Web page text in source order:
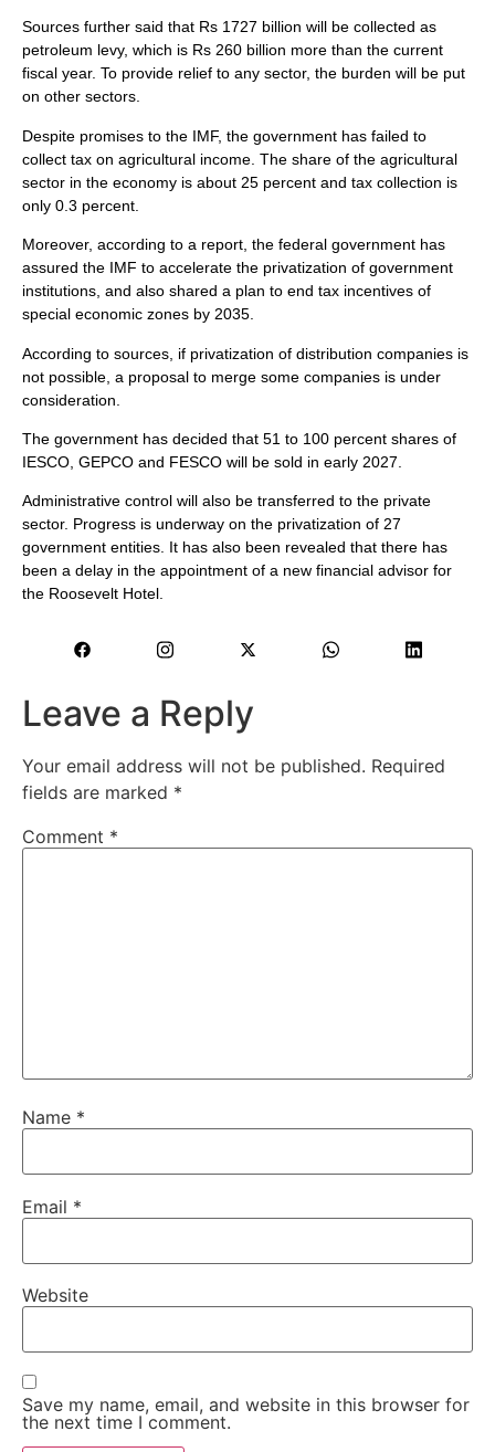
Sources further said that Rs 1727 billion will be collected as
petroleum levy, which is Rs 260 billion more than the current
fiscal year. To provide relief to any sector, the burden will be put
on other sectors.
Despite promises to the IMF, the government has failed to
collect tax on agricultural income. The share of the agricultural
sector in the economy is about 25 percent and tax collection is
only 0.3 percent.
Moreover, according to a report, the federal government has
assured the IMF to accelerate the privatization of government
institutions, and also shared a plan to end tax incentives of
special economic zones by 2035.
According to sources, if privatization of distribution companies is
not possible, a proposal to merge some companies is under
consideration.
The government has decided that 51 to 100 percent shares of
IESCO, GEPCO and FESCO will be sold in early 2027.
Administrative control will also be transferred to the private
sector. Progress is underway on the privatization of 27
government entities. It has also been revealed that there has
been a delay in the appointment of a new financial advisor for
the Roosevelt Hotel.
Leave a Reply
Your email address will not be published. Required
fields are marked *
Comment *
Name *
Email *
Website
Save my name, email, and website in this browser for
the next time I comment.